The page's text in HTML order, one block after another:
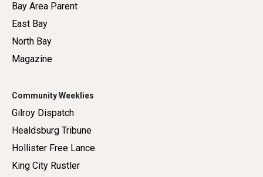
Bay Area Parent
East Bay
North Bay
Magazine
Community Weeklies
Gilroy Dispatch
Healdsburg Tribune
Hollister Free Lance
King City Rustler